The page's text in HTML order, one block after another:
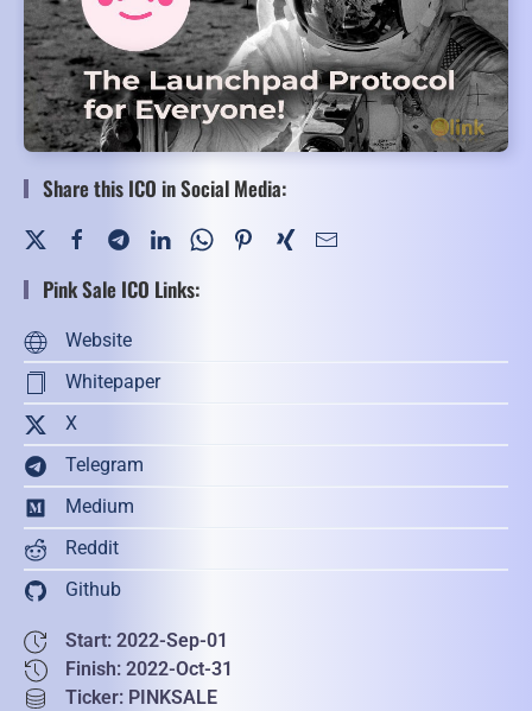
Share this ICO in Social Media:
Pink Sale ICO Links:
Website
Whitepaper
X
Telegram
Medium
Reddit
Github
Start: 2022-Sep-01
Finish: 2022-Oct-31
Ticker: PINKSALE